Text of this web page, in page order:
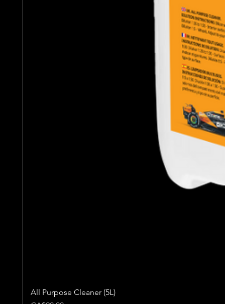
All Purpose Cleaner (5L)